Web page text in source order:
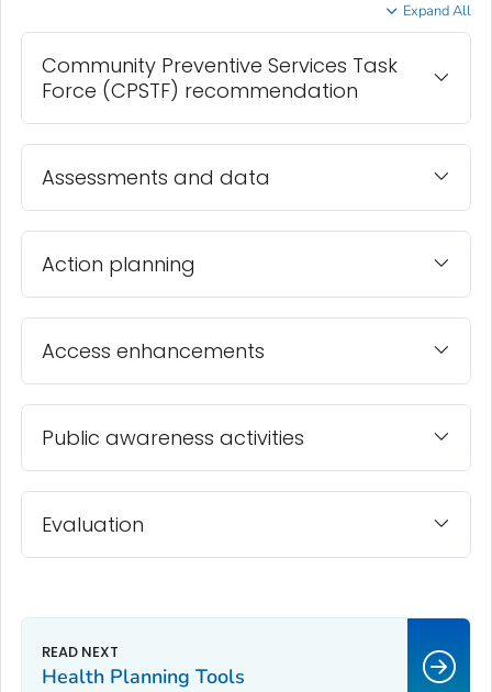
Expand All
Community Preventive Services Task
Force (CPSTF) recommendation
Assessments and data
Action planning
Access enhancements
Public awareness activities
Evaluation
Health Planning Tools